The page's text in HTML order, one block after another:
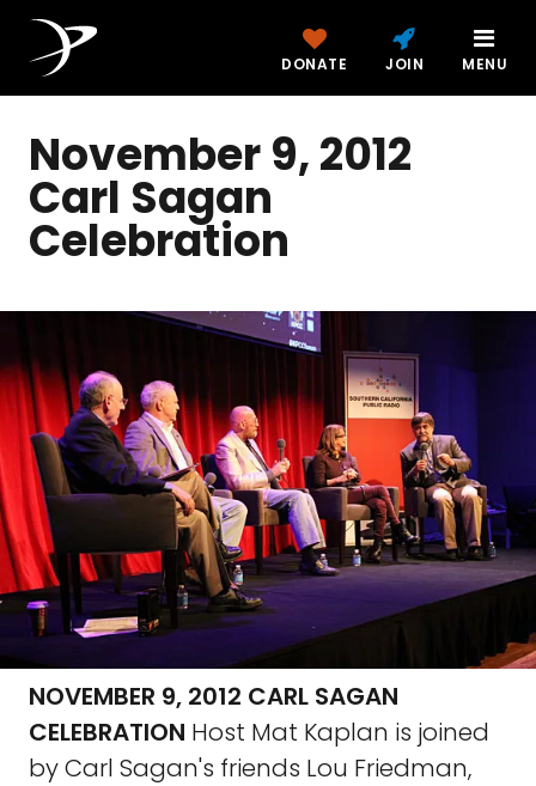
DONATE JOIN MENU
November 9, 2012
Carl Sagan
Celebration
NOVEMBER 9, 2012 CARL SAGAN
CELEBRATION Host Mat Kaplan is joined
by Carl Sagan's friends Lou Friedman,